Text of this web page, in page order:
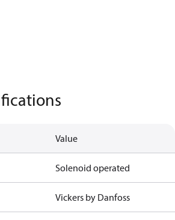
Value
Solenoid operated
Vickers by Danfoss